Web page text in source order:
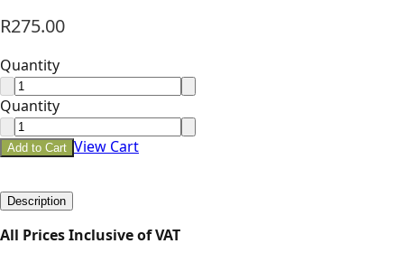
R275.00
Quantity
Quantity
Add to Cart View Cart
Description
All Prices Inclusive of VAT